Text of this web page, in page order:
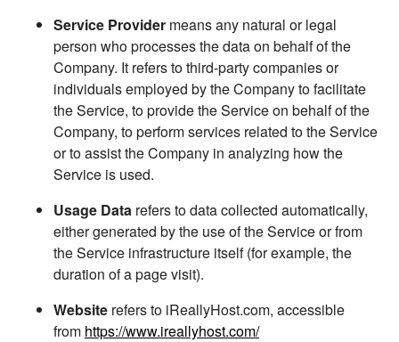
Service Provider means any natural or legal
person who processes the data on behalf of the
Company. It refers to third-party companies or
individuals employed by the Company to facilitate
the Service, to provide the Service on behalf of the
Company, to perform services related to the Service
or to assist the Company in analyzing how the
Service is used.
Usage Data refers to data collected automatically,
either generated by the use of the Service or from
the Service infrastructure itself (for example, the
duration of a page visit).
Website refers to iReallyHost.com, accessible
from https://www.ireallyhost.com/